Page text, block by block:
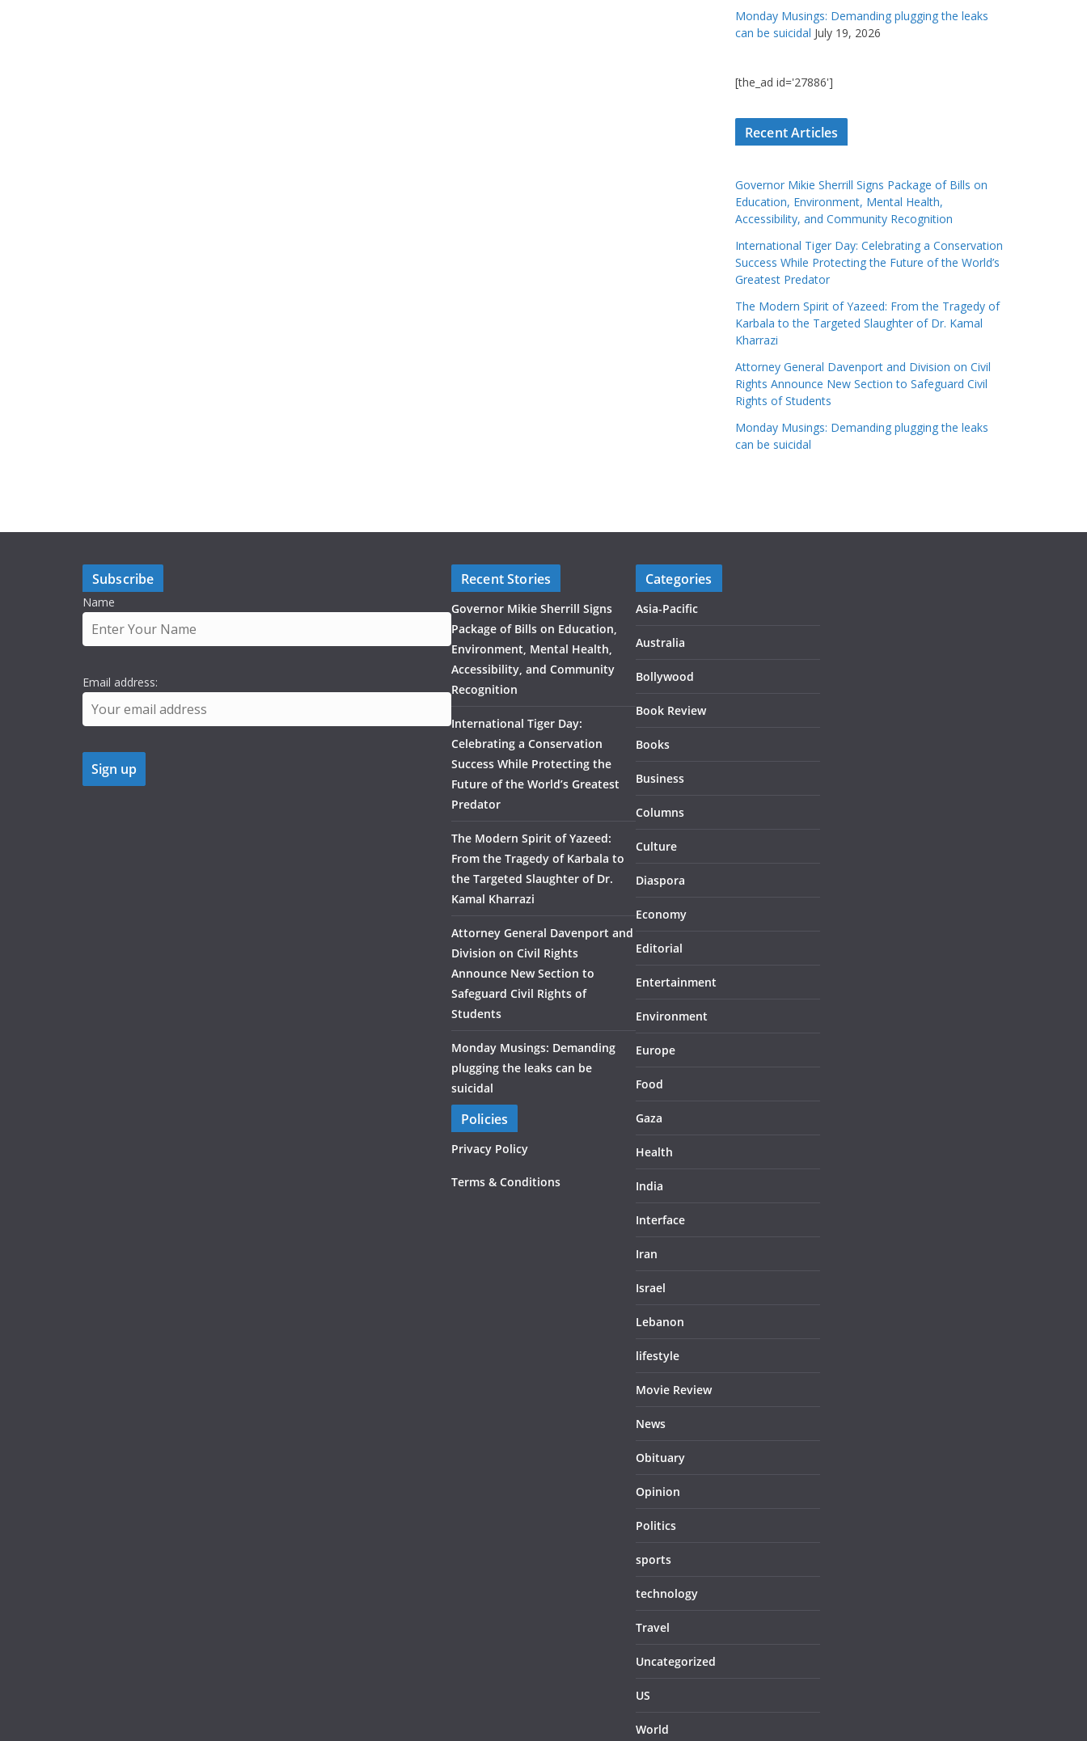
Monday Musings: Demanding plugging the leaks
can be suicidal July 19, 2026
[the_ad id='27886']
Recent Articles
Governor Mikie Sherrill Signs Package of Bills on
Education, Environment, Mental Health,
Accessibility, and Community Recognition
International Tiger Day: Celebrating a Conservation
Success While Protecting the Future of the World’s
Greatest Predator
The Modern Spirit of Yazeed: From the Tragedy of
Karbala to the Targeted Slaughter of Dr. Kamal
Kharrazi
Attorney General Davenport and Division on Civil
Rights Announce New Section to Safeguard Civil
Rights of Students
Monday Musings: Demanding plugging the leaks
can be suicidal
Subscribe
Name
Email address:
Recent Stories
Governor Mikie Sherrill Signs
Package of Bills on Education,
Environment, Mental Health,
Accessibility, and Community
Recognition
International Tiger Day:
Celebrating a Conservation
Success While Protecting the
Future of the World’s Greatest
Predator
The Modern Spirit of Yazeed:
From the Tragedy of Karbala to
the Targeted Slaughter of Dr.
Kamal Kharrazi
Attorney General Davenport and
Division on Civil Rights
Announce New Section to
Safeguard Civil Rights of
Students
Monday Musings: Demanding
plugging the leaks can be
suicidal
Policies
Privacy Policy
Terms & Conditions
Categories
Asia-Pacific
Australia
Bollywood
Book Review
Books
Business
Columns
Culture
Diaspora
Economy
Editorial
Entertainment
Environment
Europe
Food
Gaza
Health
India
Interface
Iran
Israel
Lebanon
lifestyle
Movie Review
News
Obituary
Opinion
Politics
sports
technology
Travel
Uncategorized
US
World